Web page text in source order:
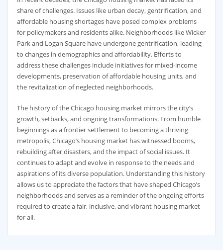
share of challenges. Issues like urban decay, gentrification, and
affordable housing shortages have posed complex problems
for policymakers and residents alike. Neighborhoods like Wicker
Park and Logan Square have undergone gentrification, leading
to changes in demographics and affordability. Efforts to
address these challenges include initiatives for mixed-income
developments, preservation of affordable housing units, and
the revitalization of neglected neighborhoods.
The history of the Chicago housing market mirrors the city’s
growth, setbacks, and ongoing transformations. From humble
beginnings as a frontier settlement to becoming a thriving
metropolis, Chicago’s housing market has witnessed booms,
rebuilding after disasters, and the impact of social issues. It
continues to adapt and evolve in response to the needs and
aspirations of its diverse population. Understanding this history
allows us to appreciate the factors that have shaped Chicago’s
neighborhoods and serves as a reminder of the ongoing efforts
required to create a fair, inclusive, and vibrant housing market
for all.